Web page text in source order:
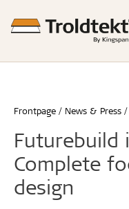
Frontpage News & Press
Futurebuild
Complete
design